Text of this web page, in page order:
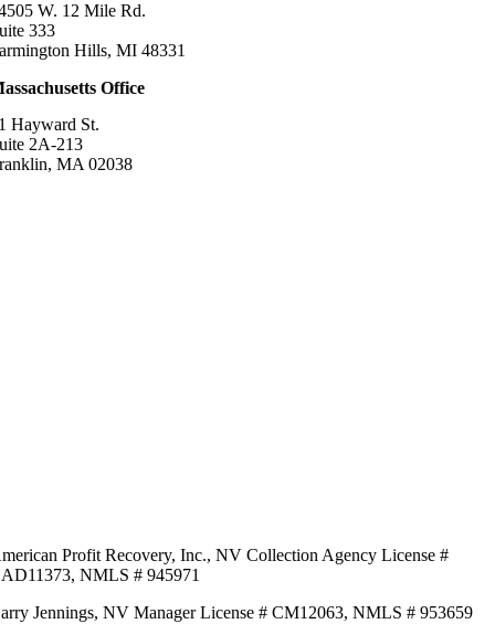
W. 12 Mile Rd.
333
Hills, MI 48331
Office
Hayward St.
2A-213
MA 02038
Profit Recovery, Inc.,NV Collection Agency License #
NMLS # 945971
Jennings,NV Manager License # CM12063,NMLS # 953659